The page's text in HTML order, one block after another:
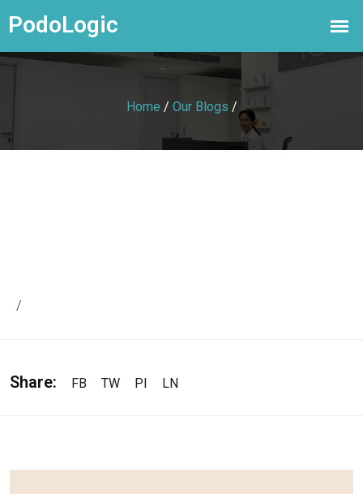
Home / Our Blogs /
/
Share: FB TW PI LN